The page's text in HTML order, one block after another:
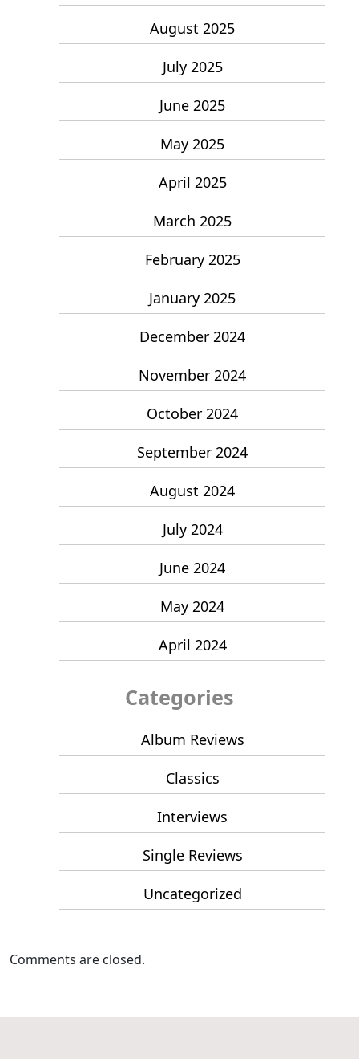
August 2025
July 2025
June 2025
May 2025
April 2025
March 2025
February 2025
January 2025
December 2024
November 2024
October 2024
September 2024
August 2024
July 2024
June 2024
May 2024
April 2024
Categories
Album Reviews
Classics
Interviews
Single Reviews
Uncategorized
Comments are closed.